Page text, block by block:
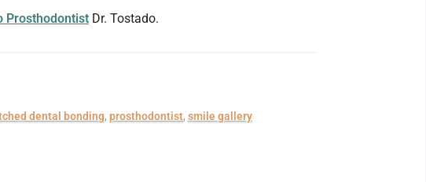
Prosthodontist Dr. Tostado.
dental bonding, prosthodontist, smile gallery